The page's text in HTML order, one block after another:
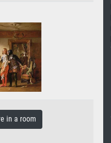
in a room